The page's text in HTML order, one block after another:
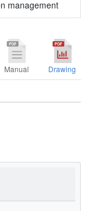
management
Manual Drawing